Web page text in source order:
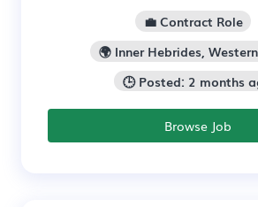
💼 Contract Role
🌍 Inner Hebrides,
🕒 Posted: 2 months
Browse Job